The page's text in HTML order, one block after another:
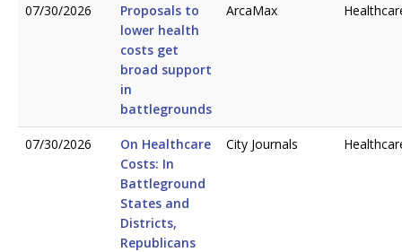
07/30/2026
Proposals to
lower health
costs get
broad support
in
battlegrounds
ArcaMax
07/30/2026
On Healthcare
Costs: In
Battleground
States and
Districts,
Republicans
City Journals